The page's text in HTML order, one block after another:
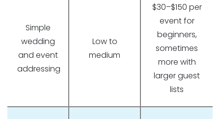
Simple
wedding
and event
addressing
Low to
medium
$30–$150 per
event for
beginners,
sometimes
more with
larger guest
lists